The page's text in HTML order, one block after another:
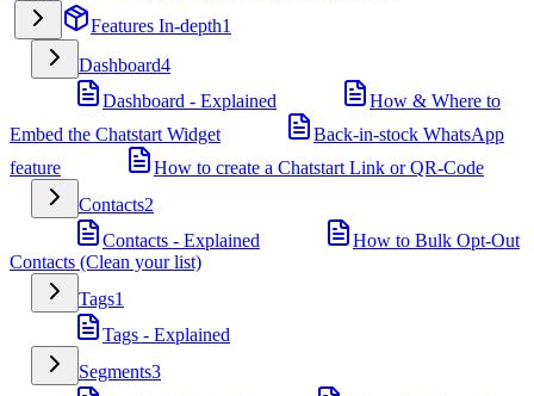
Features In-depth1
Dashboard4
Dashboard - Explained
How & Where to
Embed the Chatstart Widget
Back-in-stock WhatsApp
feature
How to create a Chatstart Link or QR-Code
Contacts2
Contacts - Explained
How to Bulk Opt-Out
Contacts (Clean your list)
Tags1
Tags - Explained
Segments3